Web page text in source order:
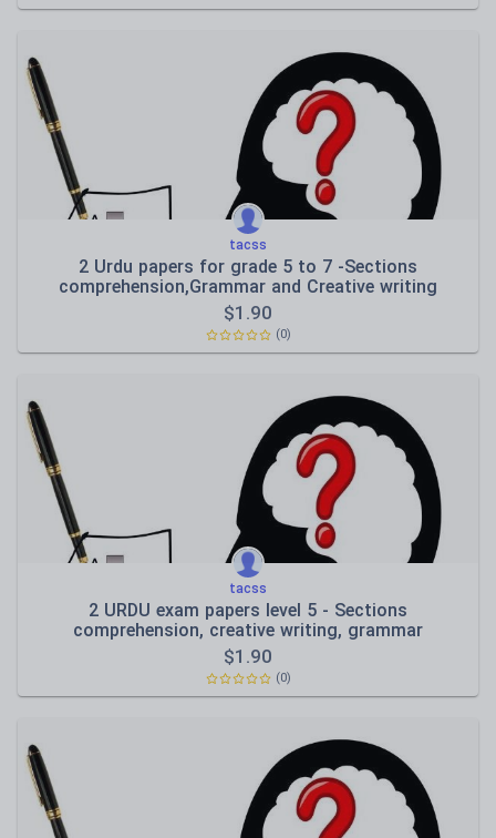
tacss
2 Urdu papers for grade 5 to 7 -Sections
comprehension,Grammar and Creative writing
$1.90
(0)
tacss
2 URDU exam papers level 5 - Sections
comprehension, creative writing, grammar
$1.90
(0)